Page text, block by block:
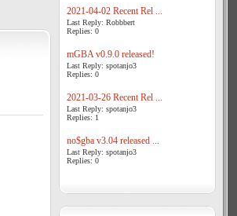
2021-04-02 Recent Rel ...
Last Reply: Robbbert
Replies: 0
mGBA v0.9.0 released!
Last Reply: spotanjo3
Replies: 0
2021-03-26 Recent Rel ...
Last Reply: spotanjo3
Replies: 1
no$gba v3.04 released ...
Last Reply: spotanjo3
Replies: 0